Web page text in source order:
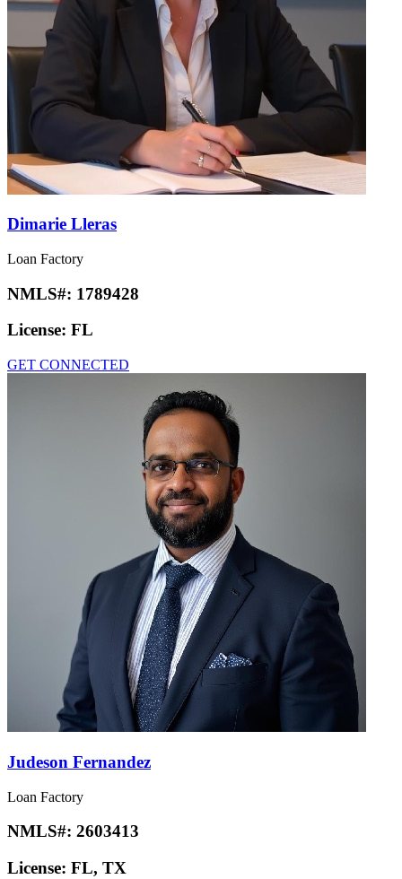
Dimarie Lleras
Loan Factory
NMLS#: 1789428
License: FL
GET CONNECTED
Judeson Fernandez
Loan Factory
NMLS#: 2603413
License: FL, TX